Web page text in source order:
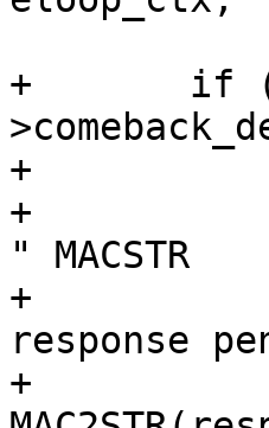
+	if (!response->resp && response-
+		wpa_printf(MSG_DEBUG,
+			   "GAS: Response @%p for
" MACSTR
+			   " (dialog_token=%u) -
response
+			   response,